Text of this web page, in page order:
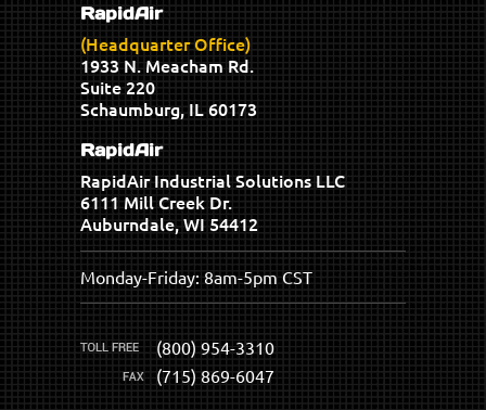
RapidAir
(Headquarter Office)
1933 N. Meacham Rd.
Suite 220
Schaumburg, IL 60173
RapidAir
RapidAir Industrial Solutions LLC
6111 Mill Creek Dr.
Auburndale, WI 54412
Monday-Friday: 8am-5pm CST
(800) 954-3310
(715) 869-6047